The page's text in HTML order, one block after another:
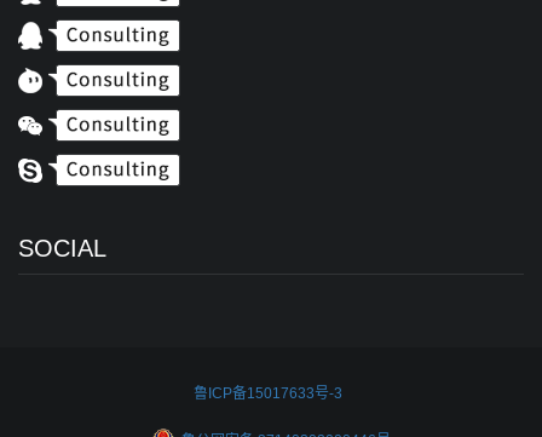
SOCIAL
鲁ICP备15017633号-3